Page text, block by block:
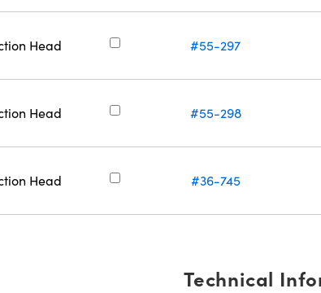
Head #55-297
Head #55-298
Head #36-745
Technical